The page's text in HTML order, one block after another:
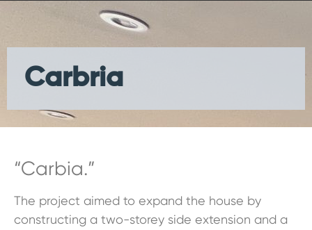
Carbria
“Carbia.”
The project aimed to expand the house by
constructing a two-storey side extension and a